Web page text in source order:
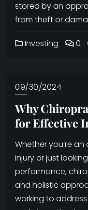
stored by an
from theft or
Investing 0
09/30/2024
Why
for Effective
Whether you’re
injury or just
performance,
and holistic
working to